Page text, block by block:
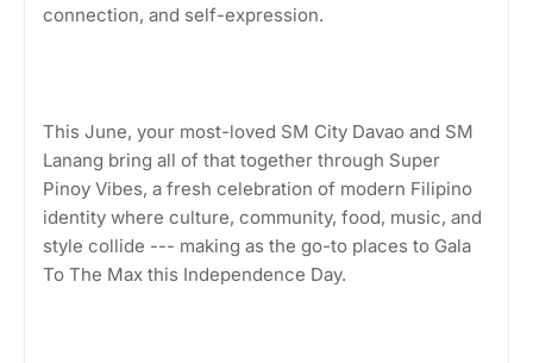
connection, and self-expression.
This June, your most-loved SM City Davao and SM
Lanang bring all of that together through Super
Pinoy Vibes, a fresh celebration of modern Filipino
identity where culture, community, food, music, and
style collide --- making as the go-to places to Gala
To The Max this Independence Day.